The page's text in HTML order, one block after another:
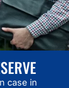
case in